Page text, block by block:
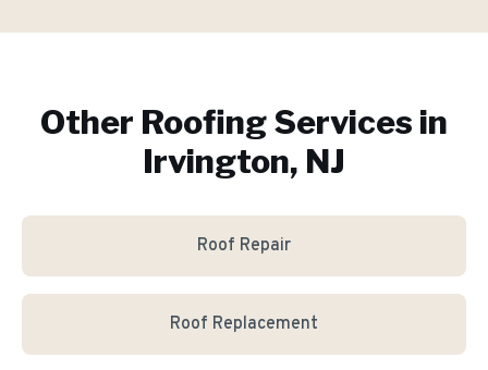
Other Roofing Services in
Irvington, NJ
Roof Repair
Roof Replacement